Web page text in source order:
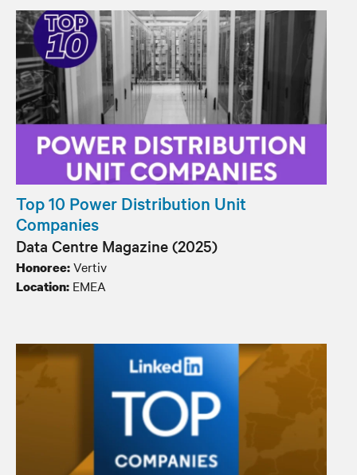
Top 10 Power Distribution Unit
Companies
Data Centre Magazine (2025)
Honoree:Vertiv
Location: EMEA